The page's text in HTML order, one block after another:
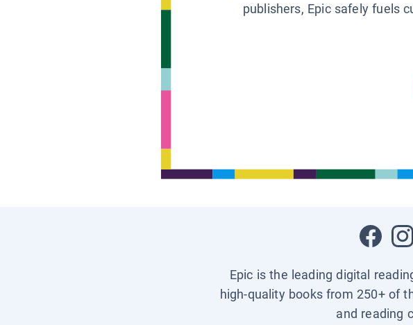
publishers, Epic safely fuels
Epic is the leading digital
high-quality books from 250+ of
and reading